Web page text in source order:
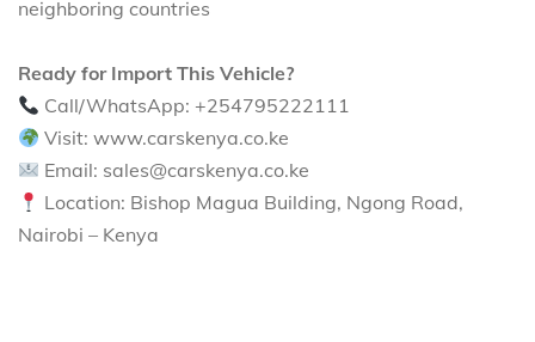
neighboring countries
Ready for Import This Vehicle?
Call/WhatsApp: +254795222111
Visit: www.carskenya.co.ke
Email: sales@carskenya.co.ke
Location: Bishop Magua Building, Ngong Road,
Nairobi – Kenya